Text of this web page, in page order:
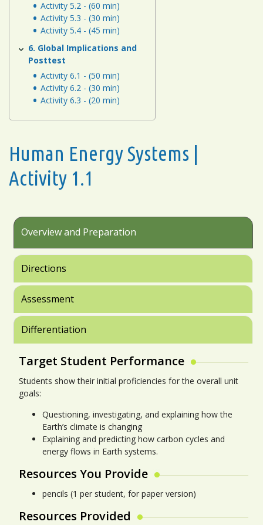
Activity 5.2 - (60 min)
Activity 5.3 - (30 min)
Activity 5.4 - (45 min)
6. Global Implications and
Posttest
Activity 6.1 - (50 min)
Activity 6.2 - (30 min)
Activity 6.3 - (20 min)
Human Energy Systems |
Activity 1.1
Overview and Preparation
Directions
Assessment
Differentiation
Target Student Performance
Students show their initial proficiencies for the overall unit
goals:
Questioning, investigating, and explaining how the
Earth’s climate is changing
Explaining and predicting how carbon cycles and
energy flows in Earth systems.
Resources You Provide
pencils (1 per student, for paper version)
Resources Provided